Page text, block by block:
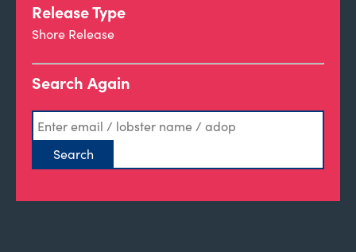
Release Type
Shore Release
Search Again